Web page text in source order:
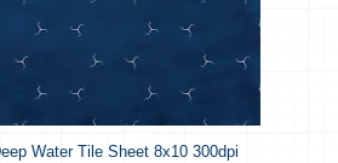
Water Tile Sheet 8x10 300dpi